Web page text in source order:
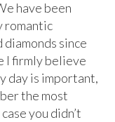
have been
romantic
since
I firmly believe
day is important,
the most
you didn’t